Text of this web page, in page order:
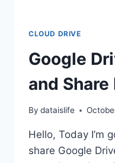
CLOUD DRIVE
Google
and Share
By dataislife
Hello, Today I’m
share Google